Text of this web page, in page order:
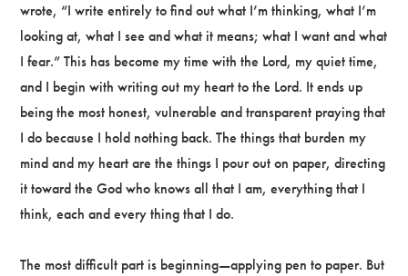
wrote, “I write entirely to find out what I’m thinking, what I’m
looking at, what I see and what it means; what I want and what
I fear.” This has become my time with the Lord, my quiet time,
and I begin with writing out my heart to the Lord. It ends up
being the most honest, vulnerable and transparent praying that
I do because I hold nothing back. The things that burden my
mind and my heart are the things I pour out on paper, directing
it toward the God who knows all that I am, everything that I
think, each and every thing that I do.
The most difficult part is beginning—applying pen to paper. But